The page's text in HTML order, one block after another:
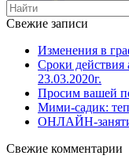
Свежие записи
Изменения в
Сроки действия
23.03.2020г.
Просим вашей
Мими-садик:
ОНЛАЙН-
Свежие комментарии